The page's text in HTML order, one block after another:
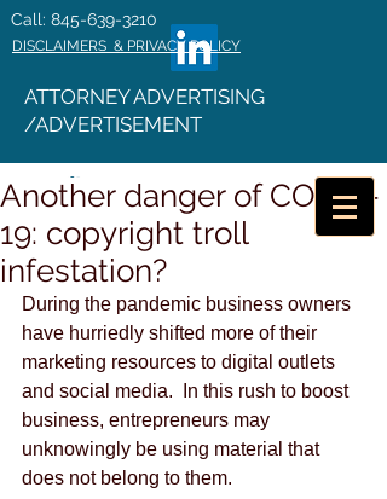
ATTORNEY ADVERTISING
/ADVERTISEMENT
Call: 845-639-3210
DISCLAIMERS & PRIVACY POLICY
Another danger of COVID-
19: copyright troll
infestation?
During the pandemic business owners
have hurriedly shifted more of their
marketing resources to digital outlets
and social media.  In this rush to boost
business, entrepreneurs may
unknowingly be using material that
does not belong to them.